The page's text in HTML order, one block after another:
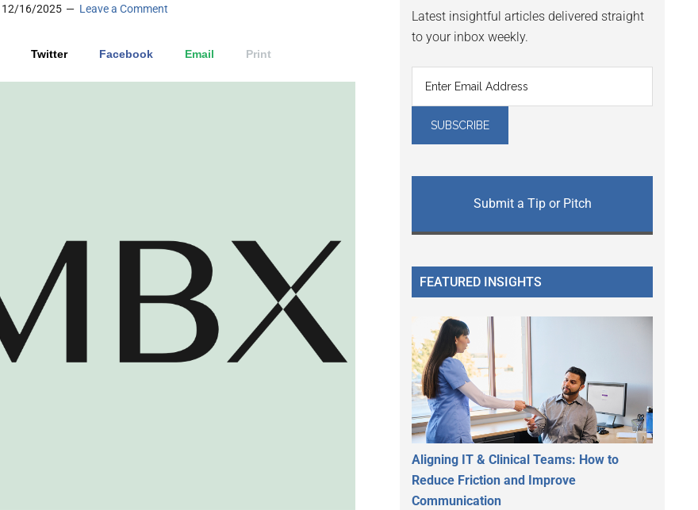
12/16/2025 Leave a Comment
Twitter Facebook Email Print
Latest insightful articles delivered straight
to your inbox weekly.
Submit a Tip or Pitch
FEATURED INSIGHTS
Aligning IT & Clinical Teams: How to
Reduce Friction and Improve
Communication